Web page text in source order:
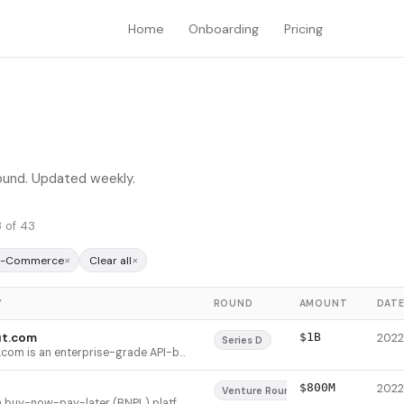
Home Onboarding Pricing
Updated weekly.
of 43
Commerce× Clear all×
ROUND AMOUNT DATE
Checkout.com is an enterprise-grade API-based payment platform that provides end-to-end payment processing, risk management, card issuing, and payment routing for global merchants. The platform supports multiple payment methods including cards, digital wallets (Apple Pay, Google Pay), and local payment networks (Alipay, SEPA, bank transfers). It serves exclusively enterprise customers, with 63 merchants processing over $1B annually on the platform, and differentiates through a lean sales operation (13% of headcount) while dedicating two-thirds of staff to product and engineering.
Series D $1B
Venture Round $800M